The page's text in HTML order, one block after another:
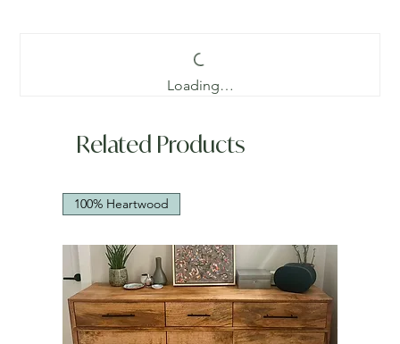
Loading…
Related Products
100% Heartwood